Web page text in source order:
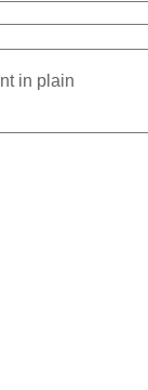
in plain